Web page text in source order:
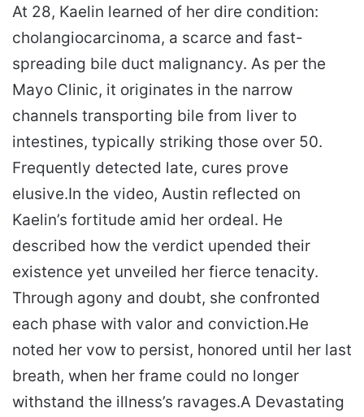
At 28, Kaelin learned of her dire condition:
cholangiocarcinoma, a scarce and fast-
spreading bile duct malignancy. As per the
Mayo Clinic, it originates in the narrow
channels transporting bile from liver to
intestines, typically striking those over 50.
Frequently detected late, cures prove
elusive.In the video, Austin reflected on
Kaelin’s fortitude amid her ordeal. He
described how the verdict upended their
existence yet unveiled her fierce tenacity.
Through agony and doubt, she confronted
each phase with valor and conviction.He
noted her vow to persist, honored until her last
breath, when her frame could no longer
withstand the illness’s ravages.A Devastating